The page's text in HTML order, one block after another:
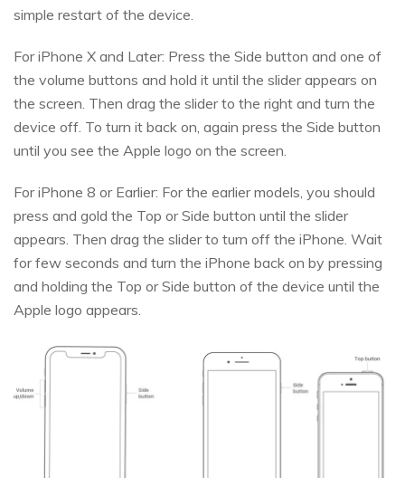
simple restart of the device.
For iPhone X and Later: Press the Side button and one of
the volume buttons and hold it until the slider appears on
the screen. Then drag the slider to the right and turn the
device off. To turn it back on, again press the Side button
until you see the Apple logo on the screen.
For iPhone 8 or Earlier: For the earlier models, you should
press and gold the Top or Side button until the slider
appears. Then drag the slider to turn off the iPhone. Wait
for few seconds and turn the iPhone back on by pressing
and holding the Top or Side button of the device until the
Apple logo appears.